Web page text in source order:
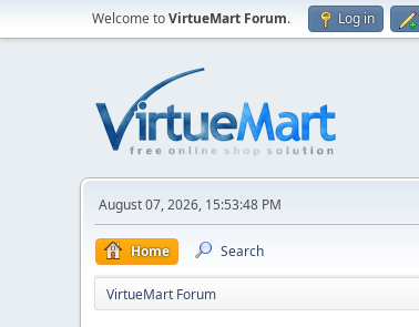
Welcome toVirtueMart Forum. Log in
August 07, 2026, 15:53:48 PM
Home Search
VirtueMart Forum